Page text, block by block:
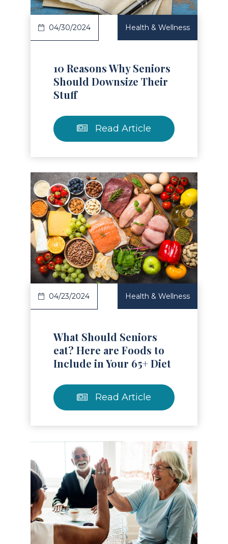
04/30/2024 Health & Wellness
10 Reasons Why Seniors
Should Downsize Their
Stuff
Read Article
Article
04/23/2024 Health & Wellness
What Should Seniors
eat? Here are Foods to
Include in Your 65+ Diet
Read Article
Article